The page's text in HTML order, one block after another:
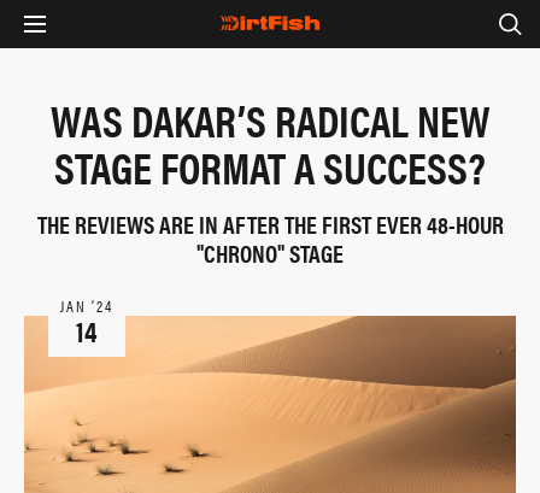
WAS DAKAR’S RADICAL NEW
STAGE FORMAT A SUCCESS?
THE REVIEWS ARE IN AFTER THE FIRST EVER 48-HOUR
"CHRONO" STAGE
JAN ‘24
14